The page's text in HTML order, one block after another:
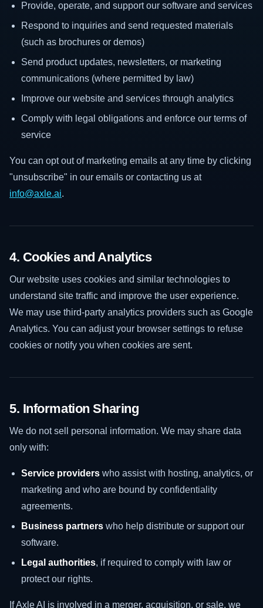
Provide, operate, and support our software and services
Respond to inquiries and send requested materials
(such as brochures or demos)
Send product updates, newsletters, or marketing
communications (where permitted by law)
Improve our website and services through analytics
Comply with legal obligations and enforce our terms of
service
You can opt out of marketing emails at any time by clicking
"unsubscribe" in our emails or contacting us at
info@axle.ai.
4. Cookies and Analytics
Our website uses cookies and similar technologies to
understand site traffic and improve the user experience.
We may use third-party analytics providers such as Google
Analytics. You can adjust your browser settings to refuse
cookies or notify you when cookies are sent.
5. Information Sharing
We do not sell personal information. We may share data
only with:
Service providers who assist with hosting, analytics, or
marketing and who are bound by confidentiality
agreements.
Business partners who help distribute or support our
software.
Legal authorities, if required to comply with law or
protect our rights.
If Axle AI is involved in a merger, acquisition, or sale, we